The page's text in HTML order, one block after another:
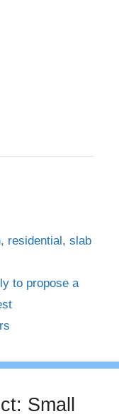
, residential,slab
to propose a
Small